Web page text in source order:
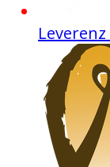
Leverenz